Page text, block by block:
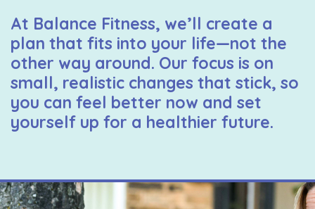
At Balance Fitness, we’ll create a
plan that fits into your life—not the
other way around. Our focus is on
small, realistic changes that stick, so
you can feel better now and set
yourself up for a healthier future.